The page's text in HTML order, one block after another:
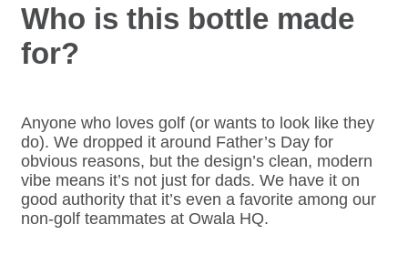
Who is this bottle made
for?
Anyone who loves golf (or wants to look like they
do). We dropped it around Father’s Day for
obvious reasons, but the design’s clean, modern
vibe means it’s not just for dads. We have it on
good authority that it’s even a favorite among our
non-golf teammates at Owala HQ.